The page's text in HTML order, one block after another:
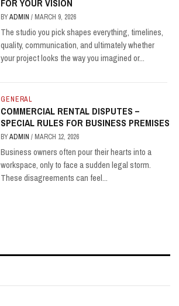
FOR YOUR VISION
BYADMIN/ MARCH 9, 2026
The studio you pick shapes everything, timelines,
quality, communication, and ultimately whether
your project looks the way you imagined or...
GENERAL
COMMERCIAL RENTAL DISPUTES –
SPECIAL RULES FOR BUSINESS PREMISES
BYADMIN/ MARCH 12, 2026
Business owners often pour their hearts into a
workspace, only to face a sudden legal storm.
These disagreements can feel...